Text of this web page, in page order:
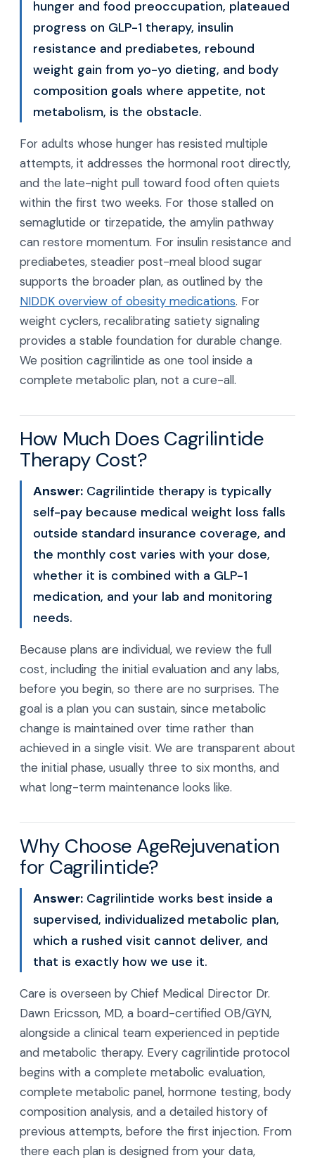
hunger and food preoccupation, plateaued
progress on GLP-1 therapy, insulin
resistance and prediabetes, rebound
weight gain from yo-yo dieting, and body
composition goals where appetite, not
metabolism, is the obstacle.
For adults whose hunger has resisted multiple
attempts, it addresses the hormonal root directly,
and the late-night pull toward food often quiets
within the first two weeks. For those stalled on
semaglutide or tirzepatide, the amylin pathway
can restore momentum. For insulin resistance and
prediabetes, steadier post-meal blood sugar
supports the broader plan, as outlined by the
NIDDK overview of obesity medications. For
weight cyclers, recalibrating satiety signaling
provides a stable foundation for durable change.
We position cagrilintide as one tool inside a
complete metabolic plan, not a cure-all.
How Much Does Cagrilintide
Therapy Cost?
Answer: Cagrilintide therapy is typically
self-pay because medical weight loss falls
outside standard insurance coverage, and
the monthly cost varies with your dose,
whether it is combined with a GLP-1
medication, and your lab and monitoring
needs.
Because plans are individual, we review the full
cost, including the initial evaluation and any labs,
before you begin, so there are no surprises. The
goal is a plan you can sustain, since metabolic
change is maintained over time rather than
achieved in a single visit. We are transparent about
the initial phase, usually three to six months, and
what long-term maintenance looks like.
Why Choose AgeRejuvenation
for Cagrilintide?
Answer: Cagrilintide works best inside a
supervised, individualized metabolic plan,
which a rushed visit cannot deliver, and
that is exactly how we use it.
Care is overseen by Chief Medical Director Dr.
Dawn Ericsson, MD, a board-certified OB/GYN,
alongside a clinical team experienced in peptide
and metabolic therapy. Every cagrilintide protocol
begins with a complete metabolic evaluation,
complete metabolic panel, hormone testing, body
composition analysis, and a detailed history of
previous attempts, before the first injection. From
there each plan is designed from your data,